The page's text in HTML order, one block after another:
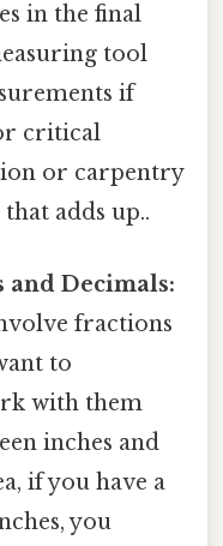
in the final
tool
if
critical
or carpentry
adds up..
and Decimals:
fractions
to
with them
inches and
if you have a
you